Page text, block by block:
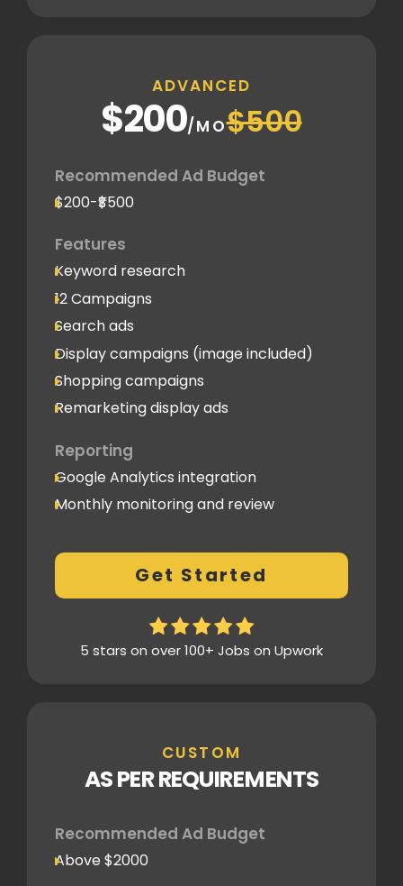
ADVANCED
$200/MO$500
Recommended Ad Budget
$200-₹$500
Features
Keyword research
12 Campaigns
Search ads
Display campaigns (image included)
Shopping campaigns
Remarketing display ads
Reporting
Google Analytics integration
Monthly monitoring and review
Conversion Tracking
Thorough analytics report
Get Started
5 stars on over 100+ Jobs on Upwork
CUSTOM
AS PER REQUIREMENTS
Recommended Ad Budget
Above $2000